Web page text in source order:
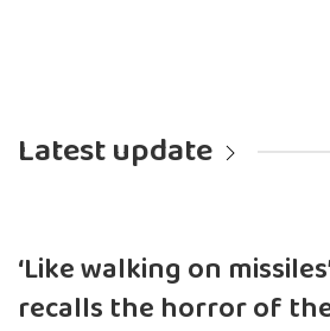
Latest update
‘Like walking on
recalls the horror of